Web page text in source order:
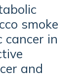
smoke
in
and